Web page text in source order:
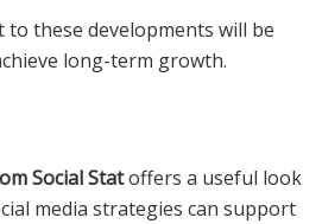
to these developments will be
long-term growth.
Social Statoffers a useful look
media strategies can support